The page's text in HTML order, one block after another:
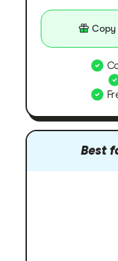
Copy
Best